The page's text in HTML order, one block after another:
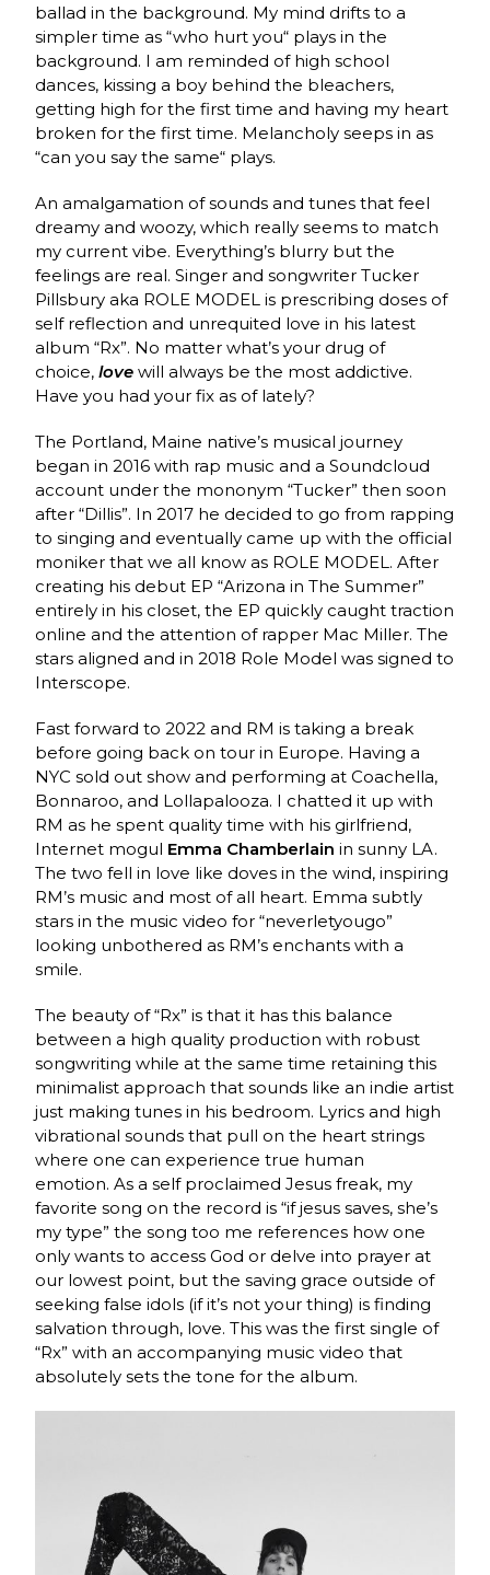
ballad in the background. My mind drifts to a
simpler time as “who hurt you“ plays in the
background. I am reminded of high school
dances, kissing a boy behind the bleachers,
getting high for the first time and having my heart
broken for the first time. Melancholy seeps in as
“can you say the same“ plays.
An amalgamation of sounds and tunes that feel
dreamy and woozy, which really seems to match
my current vibe. Everything’s blurry but the
feelings are real.Singer and songwriter Tucker
Pillsbury aka ROLE MODEL is prescribing doses of
self reflection and unrequited love in his latest
album “Rx”. No matter what’s your drug of
choice, love will always be the most addictive.
Have you had your fix as of lately?
The Portland, Maine native’s musical journey
began in 2016 with rap music and a Soundcloud
account under the mononym “Tucker” then soon
after “Dillis”. In 2017 he decided to go from rapping
to singing and eventually came up with the official
moniker that we all know as ROLE MODEL. After
creating his debut EP “Arizona in The Summer”
entirely in his closet, the EP quickly caught traction
online and the attention of rapper Mac Miller. The
stars aligned and in 2018 Role Model was signed to
Interscope.
Fast forward to 2022 and RM is taking a break
before going back on tour in Europe. Having a
NYC sold out show and performing at Coachella,
Bonnaroo, and Lollapalooza. I chatted it up with
RM as he spent quality time with his girlfriend,
Internet mogul Emma Chamberlain in sunny LA.
The two fell in love like doves in the wind, inspiring
RM’s music and most of all heart. Emma subtly
stars in the music video for “neverletyougo”
looking unbothered as RM’s enchants with a
smile.
The beauty of “Rx” is that it has this balance
between a high quality production with robust
songwriting while at the same time retaining this
minimalist approach that sounds like an indie artist
just making tunes in his bedroom. Lyrics and high
vibrational sounds that pull on the heart strings
where one can experience true human
emotion.As a self proclaimed Jesus freak, my
favorite song on the record is “if jesus saves, she’s
my type” the song too me references how one
only wants to access God or delve into prayer at
our lowest point, but the saving grace outside of
seeking false idols (if it’s not your thing) is finding
salvation through, love. This was the first single of
“Rx” with an accompanying music video that
absolutely sets the tone for the album.